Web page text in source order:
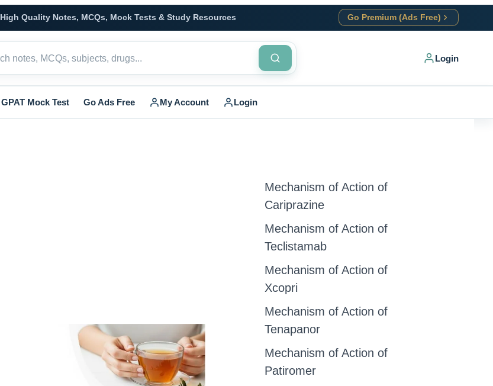
High Quality Notes, MCQs, Mock Tests & Study Resources Go Premium (Ads Free)
Login
GPAT Mock Test Go Ads Free My Account Login
Mechanism of Action of
Cariprazine
Mechanism of Action of
Teclistamab
Mechanism of Action of
Xcopri
Mechanism of Action of
Tenapanor
Mechanism of Action of
Patiromer